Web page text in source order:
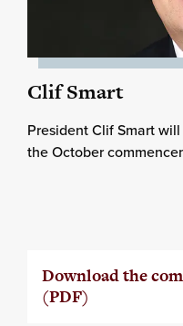
Clif Smart
President Clif Smart
the October
Download the
(PDF)